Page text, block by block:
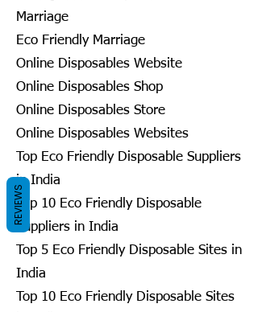
Marriage
Eco Friendly Marriage
Online Disposables Website
Online Disposables Shop
Online Disposables Store
Online Disposables Websites
Top Eco Friendly Disposable Suppliers
in India
Top 10 Eco Friendly Disposable
Suppliers in India
Top 5 Eco Friendly Disposable Sites in
India
Top 10 Eco Friendly Disposable Sites
REVIEWS